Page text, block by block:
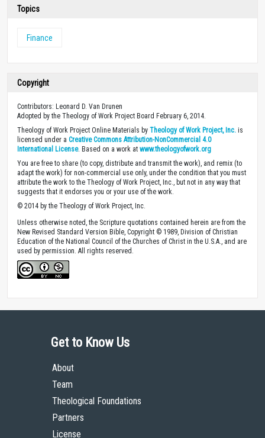
Topics
Finance
Copyright
Contributors: Leonard D. Van Drunen
Adopted by the Theology of Work Project Board February 6, 2014.
Theology of Work Project Online Materials by Theology of Work Project, Inc. is
licensed under a Creative Commons Attribution-NonCommercial 4.0
International License. Based on a work at www.theologyofwork.org
You are free to share (to copy, distribute and transmit the work), and remix (to
adapt the work) for non-commercial use only, under the condition that you must
attribute the work to the Theology of Work Project, Inc., but not in any way that
suggests that it endorses you or your use of the work.
© 2014 by the Theology of Work Project, Inc.
Unless otherwise noted, the Scripture quotations contained herein are from the
New Revised Standard Version Bible, Copyright © 1989, Division of Christian
Education of the National Council of the Churches of Christ in the U.S.A., and are
used by permission. All rights reserved.
Get to Know Us
About
Team
Theological Foundations
Partners
License